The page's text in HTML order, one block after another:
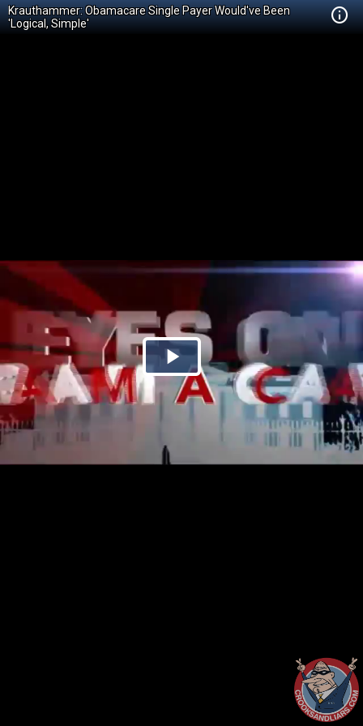
Krauthammer: Obamacare Single Payer Would've Been
'Logical, Simple'